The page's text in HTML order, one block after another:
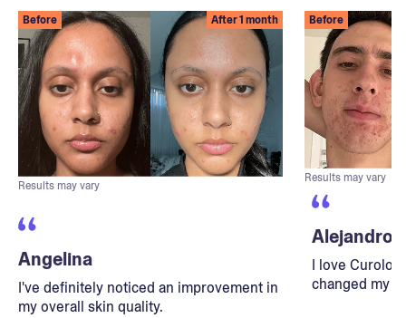
Before After 1 month
Results may vary
Angelina
I've definitely noticed an improvement in
my overall skin quality.
Before
Results may vary
Alejandro
I love
changed my